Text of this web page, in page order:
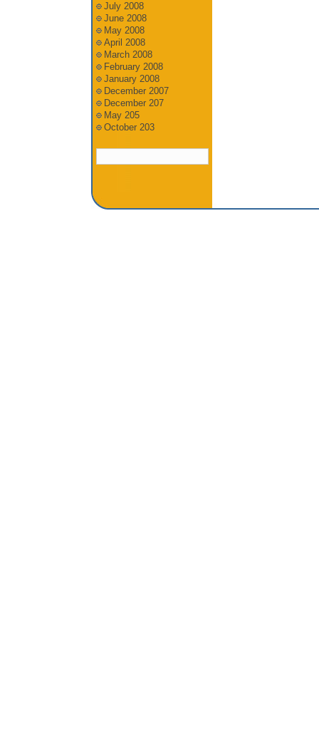
July 2008
June 2008
May 2008
April 2008
March 2008
February 2008
January 2008
December 2007
December 207
May 205
October 203